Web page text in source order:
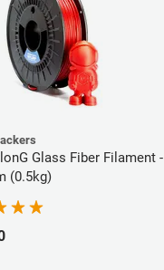
Glass Fiber Filament -
(0.5kg)